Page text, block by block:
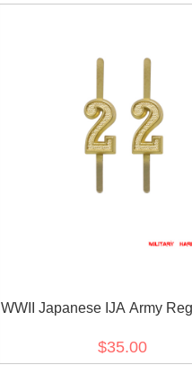
WWII Japanese IJA Army
Collar Tabs 2 2pcs 日本帝国
$35.00